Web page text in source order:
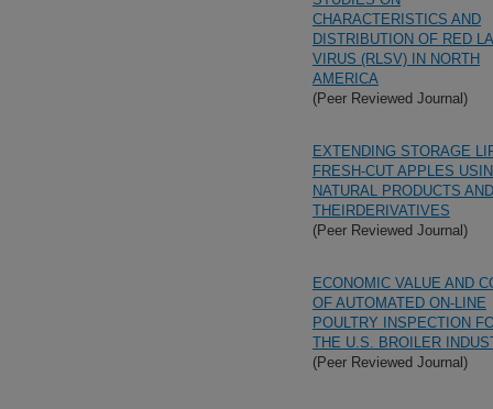
CHARACTERISTICS AND
DISTRIBUTION OF RED
VIRUS (RLSV) IN NORTH
AMERICA
(Peer Reviewed Journal)
EXTENDING STORAGE
FRESH-CUT APPLES
NATURAL PRODUCTS AND
THEIRDERIVATIVES
(Peer Reviewed Journal)
ECONOMIC VALUE AND
OF AUTOMATED ON-LINE
POULTRY INSPECTION
THE U.S. BROILER
(Peer Reviewed Journal)